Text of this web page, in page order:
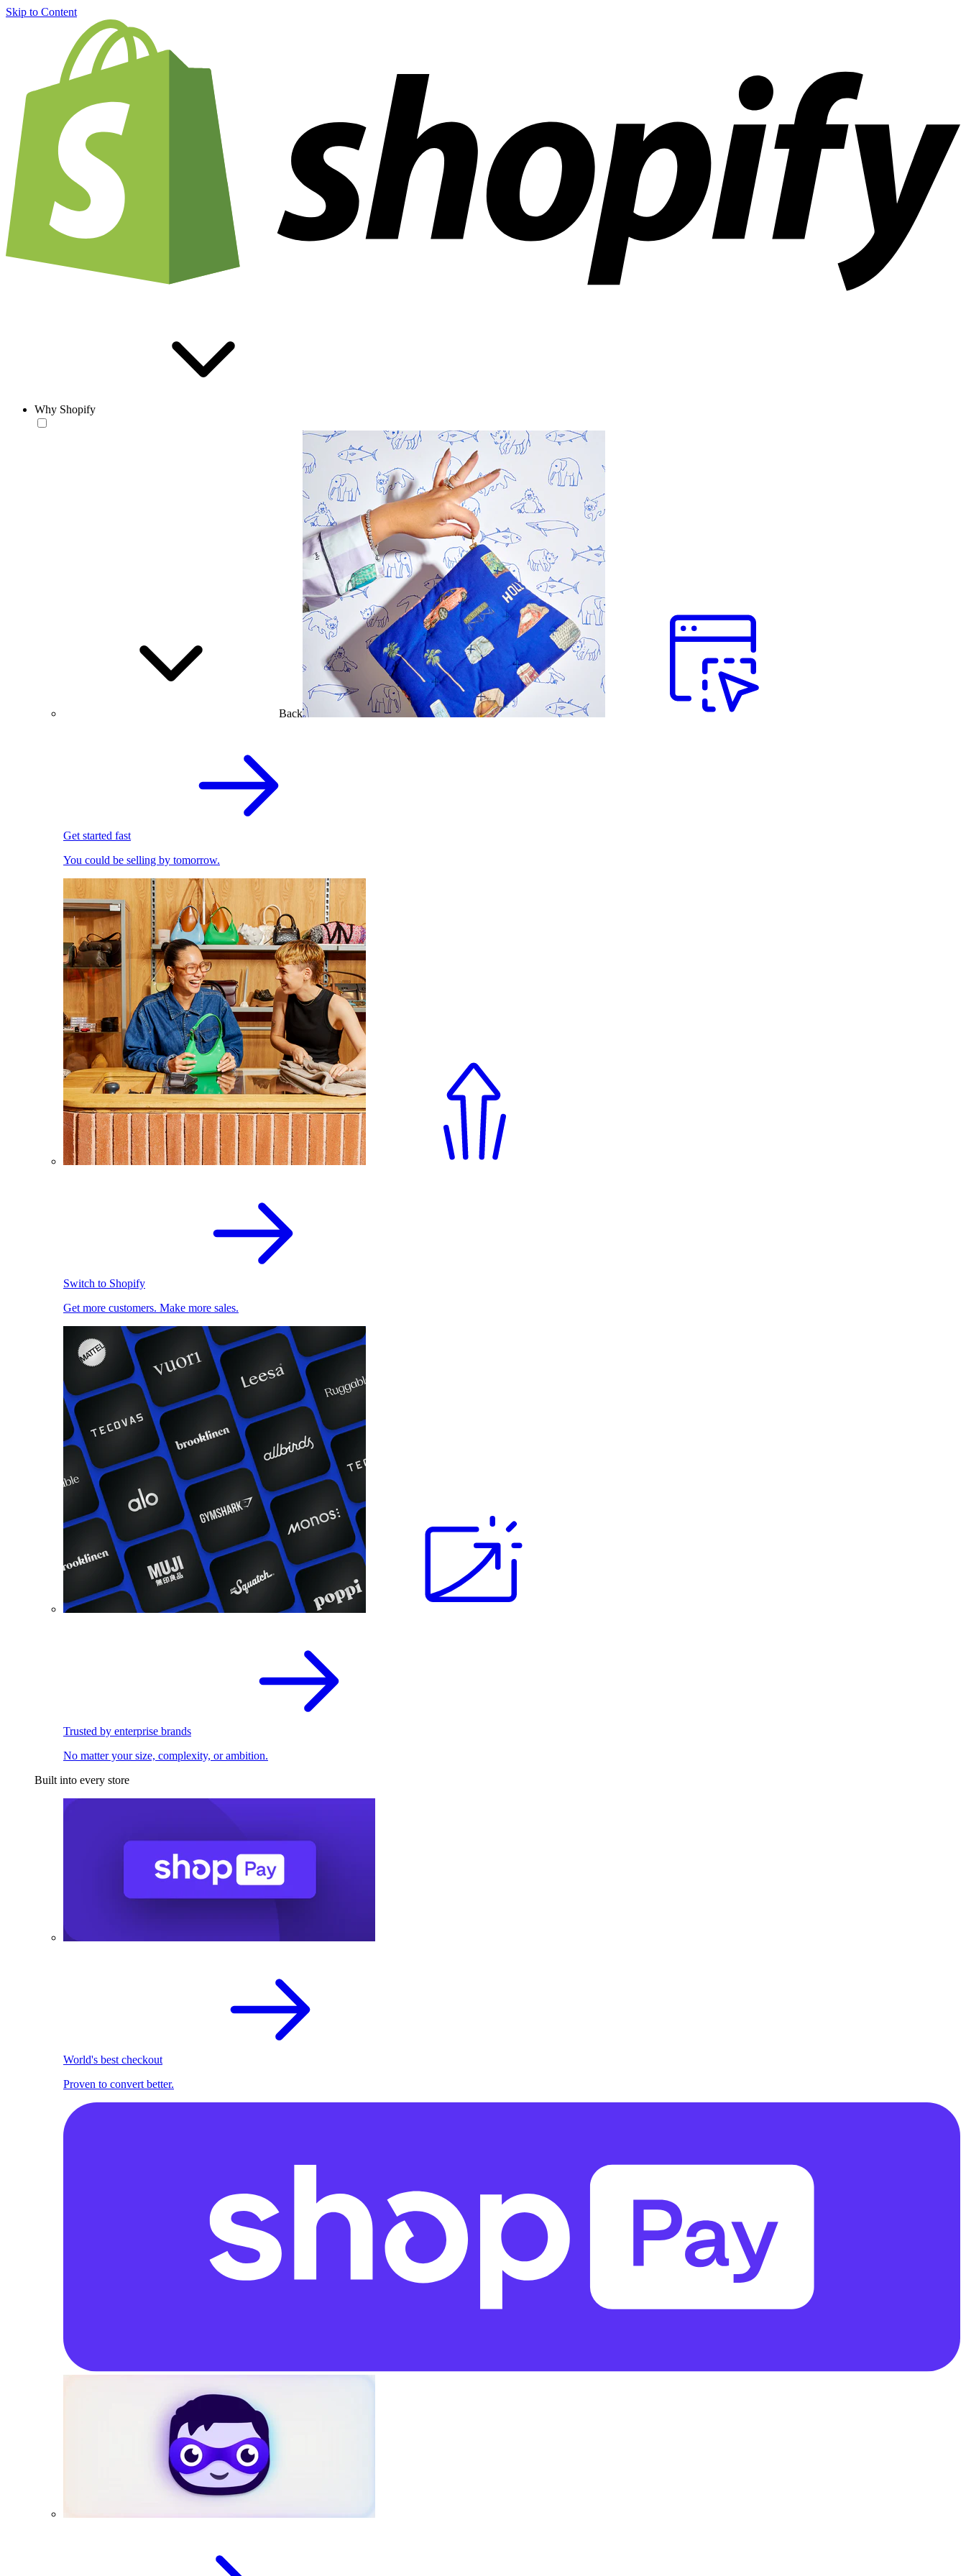
Skip to Content
Why Shopify
Back
Get started fast
You could be selling by tomorrow.
Switch to Shopify
Get more customers. Make more sales.
Trusted by enterprise brands
No matter your size, complexity, or ambition.
Built into every store
World's best checkout
Proven to convert better.